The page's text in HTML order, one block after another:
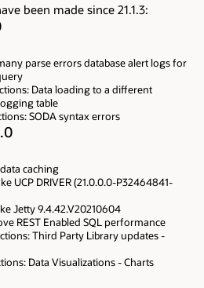
been made since 21.1.3:
parse errors database alert logs for
Data loading to a different
table
SODA syntax errors
caching
UCP DRIVER (21.0.0.0-P32464841-
Jetty 9.4.42.V20210604
REST Enabled SQL performance
Third Party Library updates -
Data Visualizations - Charts